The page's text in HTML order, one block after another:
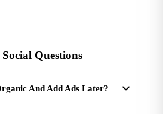
Questions
And Add Ads Later?